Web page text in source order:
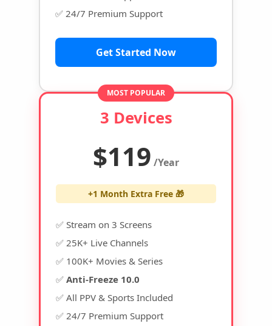
✅ 24/7 Premium Support
Get Started Now
MOST POPULAR
3 Devices
$119 /Year
+1 Month Extra Free 🎁
✅ Stream on 3 Screens
✅ 25K+ Live Channels
✅ 100K+ Movies & Series
✅ Anti-Freeze 10.0
✅ All PPV & Sports Included
✅ 24/7 Premium Support